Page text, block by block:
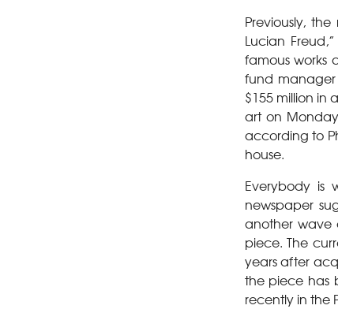
Previously,
Lucian
famous works
fund manager
$155 million in
art on
according to
house.
Everybody is
newspaper
another wave
piece. The
years after
the piece has
recently in the